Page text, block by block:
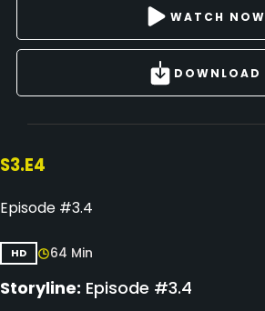
WATCH NOW
DOWNLOAD
S3.E4
Episode #3.4
HD 64 Min
Storyline: Episode #3.4